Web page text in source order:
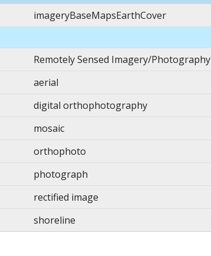
imageryBaseMapsEarthCover
Remotely Sensed Imagery/Photography
aerial
digital orthophotography
mosaic
orthophoto
photograph
rectified image
shoreline